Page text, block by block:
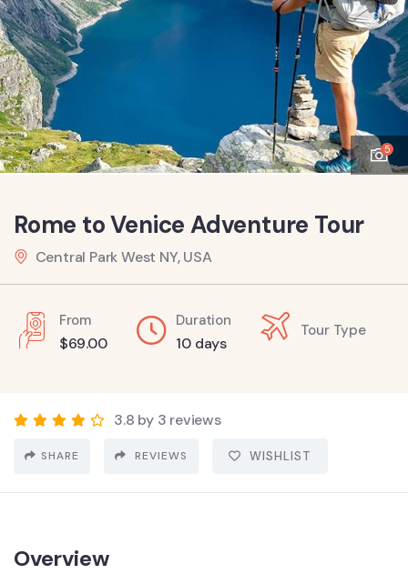
5
Rome to Venice Adventure Tour
Central Park West NY, USA
From
$69.00
Duration
10 days
Tour Type
3.8 by 3 reviews
SHARE REVIEWS WISHLIST
Overview